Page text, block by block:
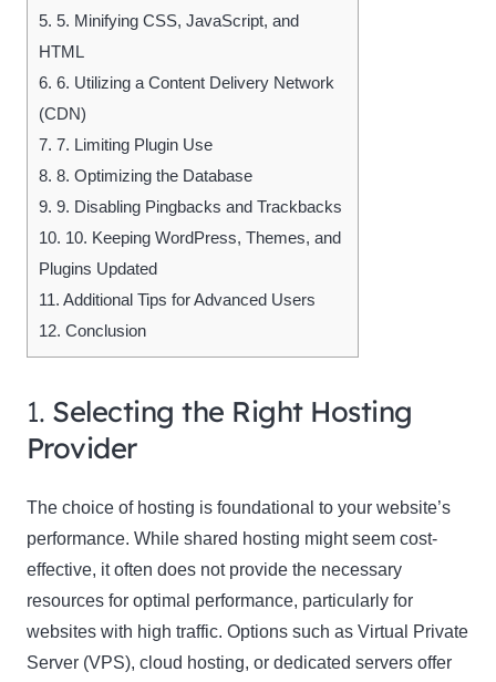
5. 5. Minifying CSS, JavaScript, and
HTML
6. 6. Utilizing a Content Delivery Network
(CDN)
7. 7. Limiting Plugin Use
8. 8. Optimizing the Database
9. 9. Disabling Pingbacks and Trackbacks
10. 10. Keeping WordPress, Themes, and
Plugins Updated
11. Additional Tips for Advanced Users
12. Conclusion
1. Selecting the Right Hosting
Provider
The choice of hosting is foundational to your website’s
performance. While shared hosting might seem cost-
effective, it often does not provide the necessary
resources for optimal performance, particularly for
websites with high traffic. Options such as Virtual Private
Server (VPS), cloud hosting, or dedicated servers offer